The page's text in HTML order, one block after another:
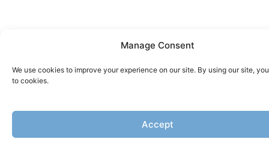
Manage Consent
We use cookies to improve your experience on our site. By using our site,
to cookies.
Accept